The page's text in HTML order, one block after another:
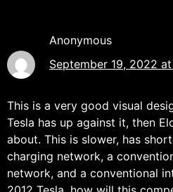
Anonymous
September 19, 2022
This is a very good visual
Tesla has up against it, then
about. This is slower, has
charging network, a
network, and a conventional